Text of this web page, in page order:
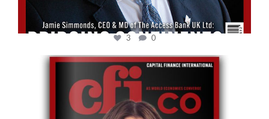
3 0
cfi.co
May 12